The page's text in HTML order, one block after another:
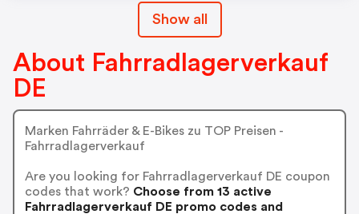
Show all
About Fahrradlagerverkauf
DE
Marken Fahrräder & E-Bikes zu TOP Preisen -
Fahrradlagerverkauf
Are you looking for Fahrradlagerverkauf DE coupon
codes that work? Choose from 13 active
Fahrradlagerverkauf DE promo codes and